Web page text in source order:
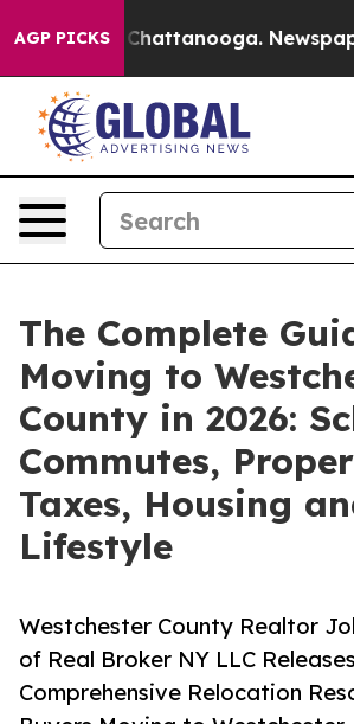
AGP PICKS
in Chattanooga. Newspaper
The Complete
Moving to
County in 2026:
Commutes,
Taxes, Housing
Lifestyle
Westchester County Realtor
of Real Broker NY LLC
Comprehensive Relocation